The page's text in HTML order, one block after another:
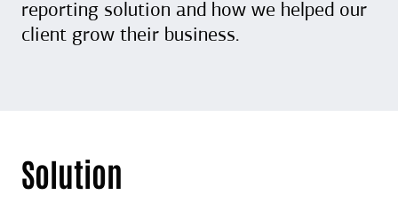
reporting solution and how we helped our
client grow their business.
Solution